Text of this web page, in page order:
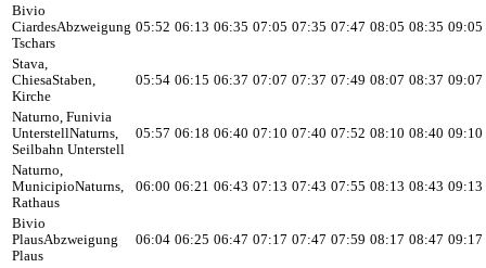
Bivio
CiardesAbzweigung
Tschars
05:52 06:13 06:35 07:05 07:35 07:47 08:05 08:35 09:05
Stava,
ChiesaStaben,
Kirche
05:54 06:15 06:37 07:07 07:37 07:49 08:07 08:37 09:07
Naturno, Funivia
UnterstellNaturns,
Seilbahn Unterstell
05:57 06:18 06:40 07:10 07:40 07:52 08:10 08:40 09:10
Naturno,
MunicipioNaturns,
Rathaus
06:00 06:21 06:43 07:13 07:43 07:55 08:13 08:43 09:13
Bivio
PlausAbzweigung
Plaus
06:04 06:25 06:47 07:17 07:47 07:59 08:17 08:47 09:17